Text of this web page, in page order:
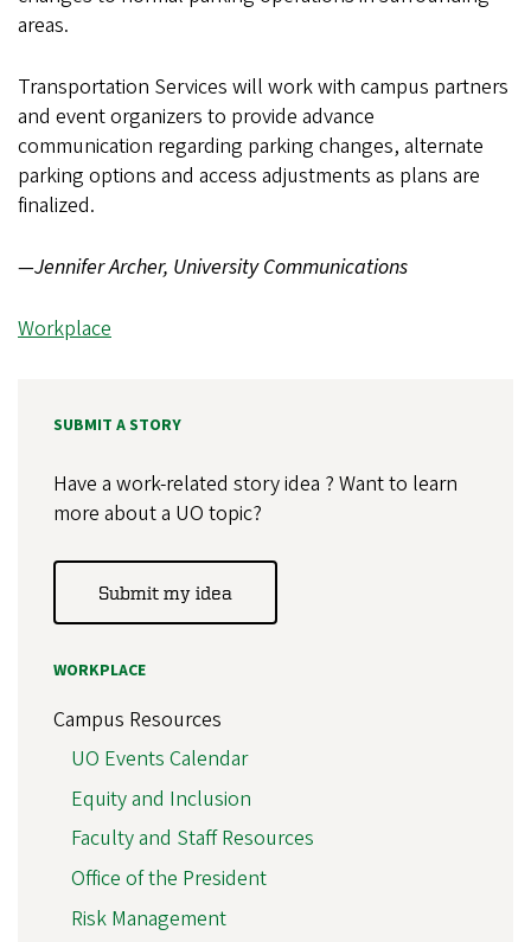
areas.
Transportation Services will work with campus partners
and event organizers to provide advance
communication regarding parking changes, alternate
parking options and access adjustments as plans are
finalized.
—Jennifer Archer, University Communications
Workplace
SUBMIT A STORY
Have a work-related story idea ? Want to learn
more about a UO topic?
Submit my idea
WORKPLACE
Campus Resources
UO Events Calendar
Equity and Inclusion
Faculty and Staff Resources
Office of the President
Risk Management